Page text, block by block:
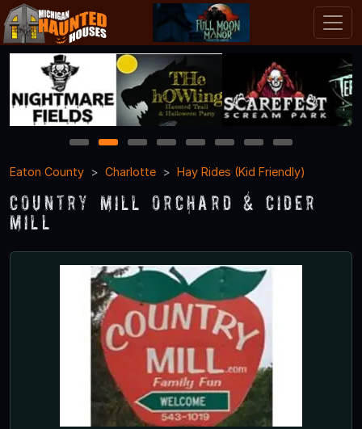
1 2 3 4 5 6 7
8
Eaton County
Charlotte Hay Rides (Kid Friendly)
Country Mill Orchard & Cider
Mill